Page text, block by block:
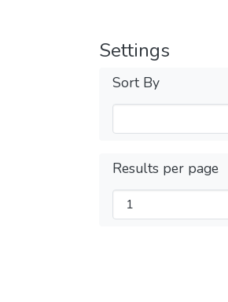
Settings
Sort By
Results per page